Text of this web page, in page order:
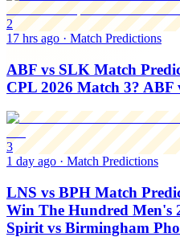
2
17 hrs ago · Match Predictions
ABF vs SLK Match
CPL 2026 Match 3? ABF
3
1 day ago · Match Predictions
LNS vs BPH Match
Win The Hundred Men's
Spirit vs Birmingham